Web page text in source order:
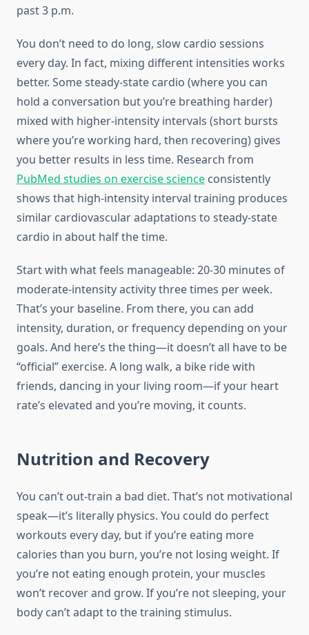
past 3 p.m.
You don’t need to do long, slow cardio sessions
every day. In fact, mixing different intensities works
better. Some steady-state cardio (where you can
hold a conversation but you’re breathing harder)
mixed with higher-intensity intervals (short bursts
where you’re working hard, then recovering) gives
you better results in less time. Research from
PubMed studies on exercise science consistently
shows that high-intensity interval training produces
similar cardiovascular adaptations to steady-state
cardio in about half the time.
Start with what feels manageable: 20-30 minutes of
moderate-intensity activity three times per week.
That’s your baseline. From there, you can add
intensity, duration, or frequency depending on your
goals. And here’s the thing—it doesn’t all have to be
“official” exercise. A long walk, a bike ride with
friends, dancing in your living room—if your heart
rate’s elevated and you’re moving, it counts.
Nutrition and Recovery
You can’t out-train a bad diet. That’s not motivational
speak—it’s literally physics. You could do perfect
workouts every day, but if you’re eating more
calories than you burn, you’re not losing weight. If
you’re not eating enough protein, your muscles
won’t recover and grow. If you’re not sleeping, your
body can’t adapt to the training stimulus.